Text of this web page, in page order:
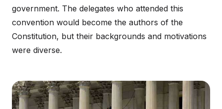
government. The delegates who attended this
convention would become the authors of the
Constitution, but their backgrounds and motivations
were diverse.